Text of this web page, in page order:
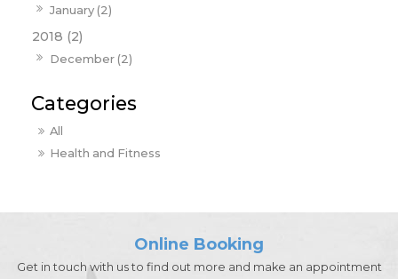
January (2)
2018 (2)
December (2)
All
Health and Fitness
Online Booking
Get in touch with us to find out more and make an appointment